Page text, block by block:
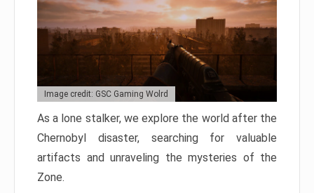
Image credit: GSC Gaming Wolrd
As a lone stalker, we explore the world after the
Chernobyl disaster, searching for valuable
artifacts and unraveling the mysteries of the
Zone.